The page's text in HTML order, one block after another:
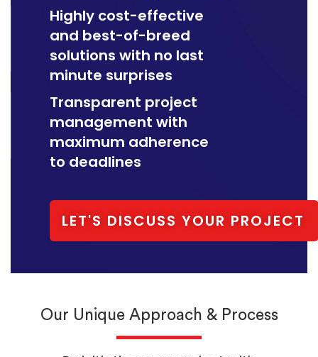
Highly cost-effective
and best-of-breed
solutions with no last
minute surprises
Transparent project
management with
maximum adherence
to deadlines
LET'S DISCUSS YOUR PROJECT
Our Unique Approach & Process